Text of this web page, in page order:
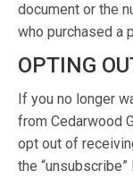
document or the
who purchased a
OPTING
If you no longer
from Cedarwood
opt out of
the